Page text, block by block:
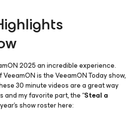
2025 an incredible experience.
is the VeeamON Today show,
30 minute videos are a great way
my favorite part, the “Steal a
show roster here: